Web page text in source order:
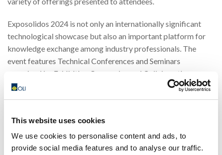
This website uses cookies
We use cookies to personalise content and ads, to
provide social media features and to analyse our traffic.
Exposolidos 2024 is not only an internationally significant
technological showcase but also an important platform for
knowledge exchange among industry professionals. The
event features Technical Conferences and Seminars
organized by Exhibiting Companies and Collaborating
Entities, offering a unique opportunity for training and
networking.